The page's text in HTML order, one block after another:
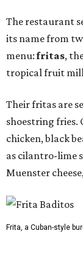
The restaurant
its name from
menu:fritas,
tropical fruit
Their fritas are
shoestring fries.
chicken, black
as cilantro-lime
Muenster
Frita, a Cuban-style